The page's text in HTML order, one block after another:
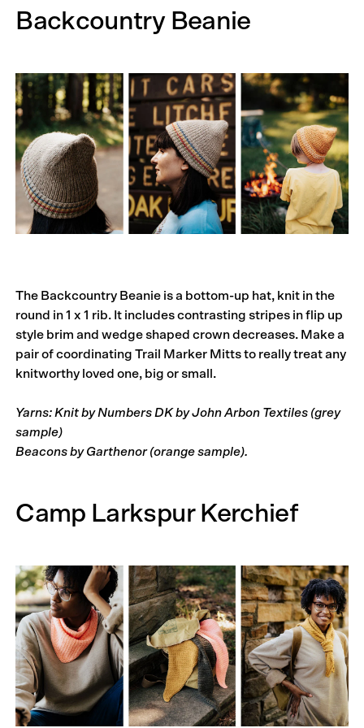
Backcountry Beanie
The Backcountry Beanie is a bottom-up hat, knit in the
round in 1 x 1 rib. It includes contrasting stripes in flip up
style brim and wedge shaped crown decreases. Make a
pair of coordinating Trail Marker Mitts to really treat any
knitworthy loved one, big or small.
Yarns: Knit by Numbers DK by John Arbon Textiles (grey
sample)
Beacons by Garthenor (orange sample).
Camp Larkspur Kerchief